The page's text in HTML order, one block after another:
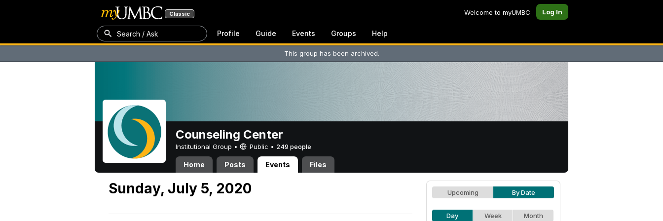
Classic Welcome to myUMBC Log In
Search / Ask Profile Guide Events Groups Help
This group has been archived.
Counseling Center
Institutional Group • Public • 249 people
Home Posts Events Files
Sunday, July 5, 2020 Upcoming By Date
Day Week Month